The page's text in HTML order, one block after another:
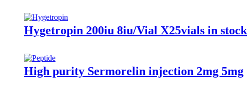
Hygetropin 200iu 8iu/Vial X25vials in stock
High purity Sermorelin injection 2mg 5mg